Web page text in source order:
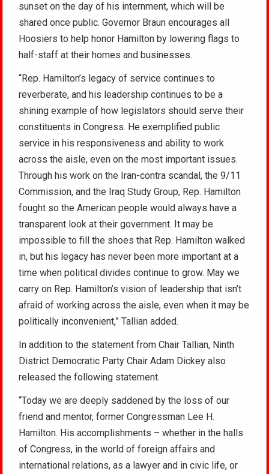
sunset on the day of his internment, which will be
shared once public. Governor Braun encourages all
Hoosiers to help honor Hamilton by lowering flags to
half-staff at their homes and businesses.
“Rep. Hamilton’s legacy of service continues to
reverberate, and his leadership continues to be a
shining example of how legislators should serve their
constituents in Congress. He exemplified public
service in his responsiveness and ability to work
across the aisle, even on the most important issues.
Through his work on the Iran-contra scandal, the 9/11
Commission, and the Iraq Study Group, Rep. Hamilton
fought so the American people would always have a
transparent look at their government. It may be
impossible to fill the shoes that Rep. Hamilton walked
in, but his legacy has never been more important at a
time when political divides continue to grow. May we
carry on Rep. Hamilton’s vision of leadership that isn’t
afraid of working across the aisle, even when it may be
politically inconvenient,” Tallian added.
In addition to the statement from Chair Tallian, Ninth
District Democratic Party Chair Adam Dickey also
released the following statement.
“Today we are deeply saddened by the loss of our
friend and mentor, former Congressman Lee H.
Hamilton. His accomplishments – whether in the halls
of Congress, in the world of foreign affairs and
international relations, as a lawyer and in civic life, or